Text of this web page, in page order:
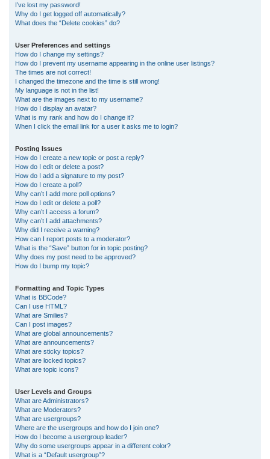
I’ve lost my password!
Why do I get logged off automatically?
What does the “Delete cookies” do?
User Preferences and settings
How do I change my settings?
How do I prevent my username appearing in the online user listings?
The times are not correct!
I changed the timezone and the time is still wrong!
My language is not in the list!
What are the images next to my username?
How do I display an avatar?
What is my rank and how do I change it?
When I click the email link for a user it asks me to login?
Posting Issues
How do I create a new topic or post a reply?
How do I edit or delete a post?
How do I add a signature to my post?
How do I create a poll?
Why can’t I add more poll options?
How do I edit or delete a poll?
Why can’t I access a forum?
Why can’t I add attachments?
Why did I receive a warning?
How can I report posts to a moderator?
What is the “Save” button for in topic posting?
Why does my post need to be approved?
How do I bump my topic?
Formatting and Topic Types
What is BBCode?
Can I use HTML?
What are Smilies?
Can I post images?
What are global announcements?
What are announcements?
What are sticky topics?
What are locked topics?
What are topic icons?
User Levels and Groups
What are Administrators?
What are Moderators?
What are usergroups?
Where are the usergroups and how do I join one?
How do I become a usergroup leader?
Why do some usergroups appear in a different color?
What is a “Default usergroup”?